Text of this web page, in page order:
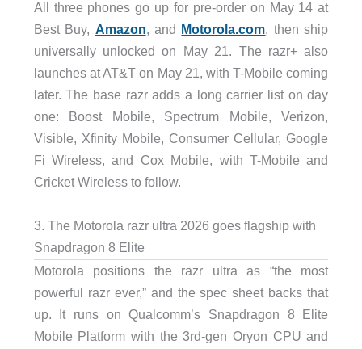
All three phones go up for pre-order on May 14 at
Best Buy, Amazon, and Motorola.com, then ship
universally unlocked on May 21. The razr+ also
launches at AT&T on May 21, with T-Mobile coming
later. The base razr adds a long carrier list on day
one: Boost Mobile, Spectrum Mobile, Verizon,
Visible, Xfinity Mobile, Consumer Cellular, Google
Fi Wireless, and Cox Mobile, with T-Mobile and
Cricket Wireless to follow.
3. The Motorola razr ultra 2026 goes flagship with
Snapdragon 8 Elite
Motorola positions the razr ultra as “the most
powerful razr ever,” and the spec sheet backs that
up. It runs on Qualcomm’s Snapdragon 8 Elite
Mobile Platform with the 3rd-gen Oryon CPU and